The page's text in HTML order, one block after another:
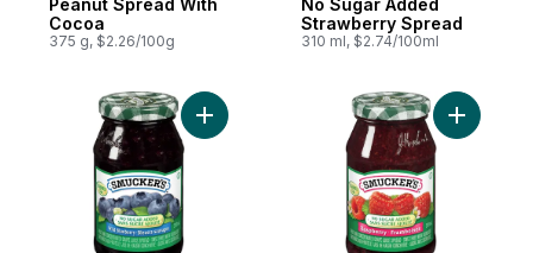
Peanut Spread With
Cocoa
375 g, $2.26/100g
No Sugar Added
Strawberry Spread
310 ml, $2.74/100ml
Add No Sugar Added Blueberry Spread
Add No